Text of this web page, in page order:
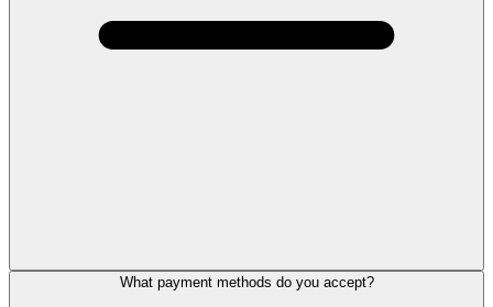
What payment methods do you accept?